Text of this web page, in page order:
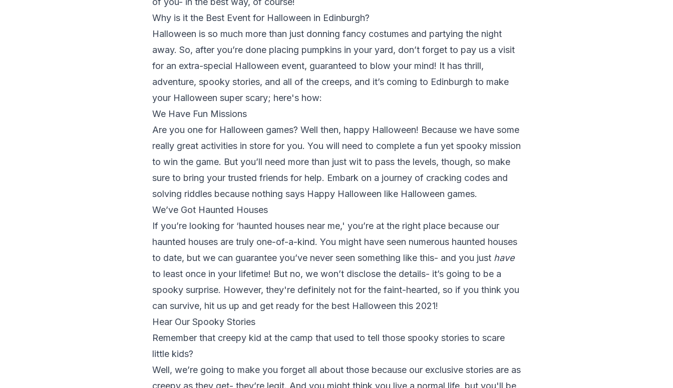
Why is it the Best Event for Halloween in Edinburgh?
Halloween is so much more than just donning fancy costumes and partying the night
away. So, after you’re done placing pumpkins in your yard, don’t forget to pay us a visit
for an extra-special Halloween event, guaranteed to blow your mind! It has thrill,
adventure, spooky stories, and all of the creeps, and it’s coming to Edinburgh to make
your Halloween super scary; here's how:
We Have Fun Missions
Are you one for Halloween games? Well then, happy Halloween! Because we have some
really great activities in store for you. You will need to complete a fun yet spooky mission
to win the game. But you’ll need more than just wit to pass the levels, though, so make
sure to bring your trusted friends for help. Embark on a journey of cracking codes and
solving riddles because nothing says Happy Halloween like Halloween games.
We’ve Got Haunted Houses
If you’re looking for ‘haunted houses near me,' you’re at the right place because our
haunted houses are truly one-of-a-kind. You might have seen numerous haunted houses
to date, but we can guarantee you’ve never seen something like this- and you just have
to least once in your lifetime! But no, we won’t disclose the details- it’s going to be a
spooky surprise. However, they're definitely not for the faint-hearted, so if you think you
can survive, hit us up and get ready for the best Halloween this 2021!
Hear Our Spooky Stories
Remember that creepy kid at the camp that used to tell those spooky stories to scare
little kids?
Well, we’re going to make you forget all about those because our exclusive stories are as
creepy as they get- they’re legit. And you might think you live a normal life, but you'll be